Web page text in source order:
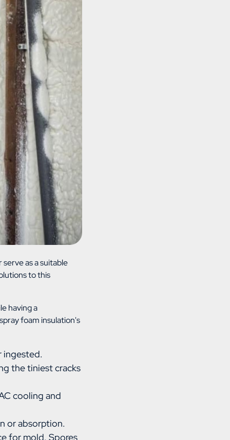
as a suitable
to this
having a
foam insulation's
ingested.
the tiniest cracks
cooling and
or absorption.
for mold. Spores